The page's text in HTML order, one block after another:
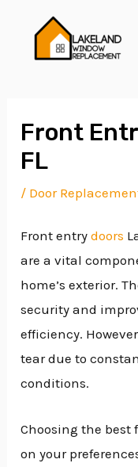
content
Front
FL
/ Door
Front entrydoors
are a vital
home’s exterior.
security and
efficiency.
tear due to
conditions.
Choosing the best
on your
navigation